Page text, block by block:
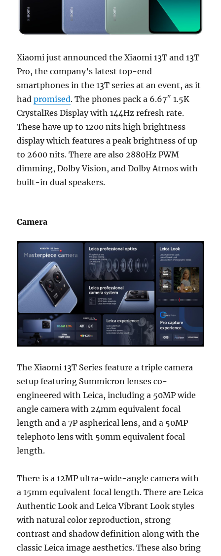
Xiaomi just announced the Xiaomi 13T and 13T
Pro, the company’s latest top-end
smartphones in the 13T series at an event, as it
hadpromised. The phones pack a 6.67″ 1.5K
CrystalRes Display with 144Hz refresh rate.
These have up to 1200 nits high brightness
display which features a peak brightness of up
to 2600 nits. There are also 2880Hz PWM
dimming, Dolby Vision, and Dolby Atmos with
built-in dual speakers.
Camera
The Xiaomi 13T Series feature a triple camera
setup featuring Summicron lenses co-
engineered with Leica, including a 50MP wide
angle camera with 24mm equivalent focal
length and a 7P aspherical lens, and a 50MP
telephoto lens with 50mm equivalent focal
length.
There is a 12MP ultra-wide-angle camera with
a 15mm equivalent focal length. There are Leica
Authentic Look and Leica Vibrant Look styles
with natural color reproduction, strong
contrast and shadow definition along with the
classic Leica image aesthetics. These also bring